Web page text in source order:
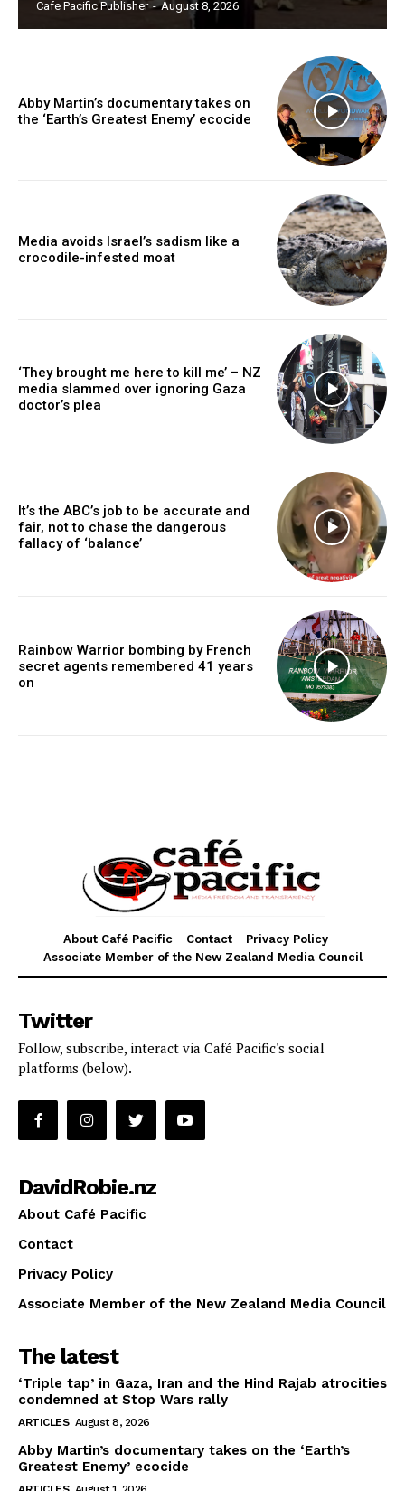
Cafe Pacific Publisher - August 8, 2026
Abby Martin’s documentary takes on
the ‘Earth’s Greatest Enemy’ ecocide
Media avoids Israel’s sadism like a
crocodile-infested moat
‘They brought me here to kill me’ – NZ
media slammed over ignoring Gaza
doctor’s plea
It’s the ABC’s job to be accurate and
fair, not to chase the dangerous
fallacy of ‘balance’
Rainbow Warrior bombing by French
secret agents remembered 41 years
on
About Café Pacific Contact
Privacy Policy
Associate Member of the New Zealand Media Council
Twitter
Follow, subscribe, interact via Café Pacific's social
platforms (below).
DavidRobie.nz
About Café Pacific
Contact
Privacy Policy
Associate Member of the New Zealand Media Council
The latest
‘Triple tap’ in Gaza, Iran and the Hind Rajab atrocities
condemned at Stop Wars rally
ARTICLES August 8, 2026
Abby Martin’s documentary takes on the ‘Earth’s
Greatest Enemy’ ecocide